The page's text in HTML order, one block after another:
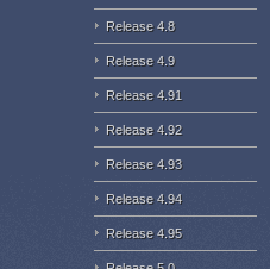
Release 4.8
Release 4.9
Release 4.91
Release 4.92
Release 4.93
Release 4.94
Release 4.95